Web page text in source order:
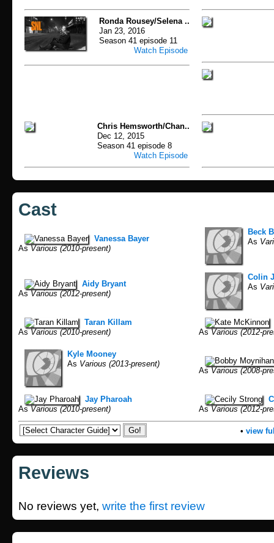
Ronda Rousey/Selena ..
Jan 23, 2016
Season 41 episode 11
Watch Episode
Chris Hemsworth/Chan..
Dec 12, 2015
Season 41 episode 8
Watch Episode
Cast
Vanessa Bayer
AsVarious (2010-present)
Beck
As
Aidy Bryant
AsVarious (2012-present)
Colin
As
Taran Killam
AsVarious (2010-present) AsVarious (2012-
Kyle Mooney
As Various (2013-present)
AsVarious (2008-
Jay Pharoah
AsVarious (2010-present)
AsVarious (2012-
• view
Reviews
No reviews yet, write the first review